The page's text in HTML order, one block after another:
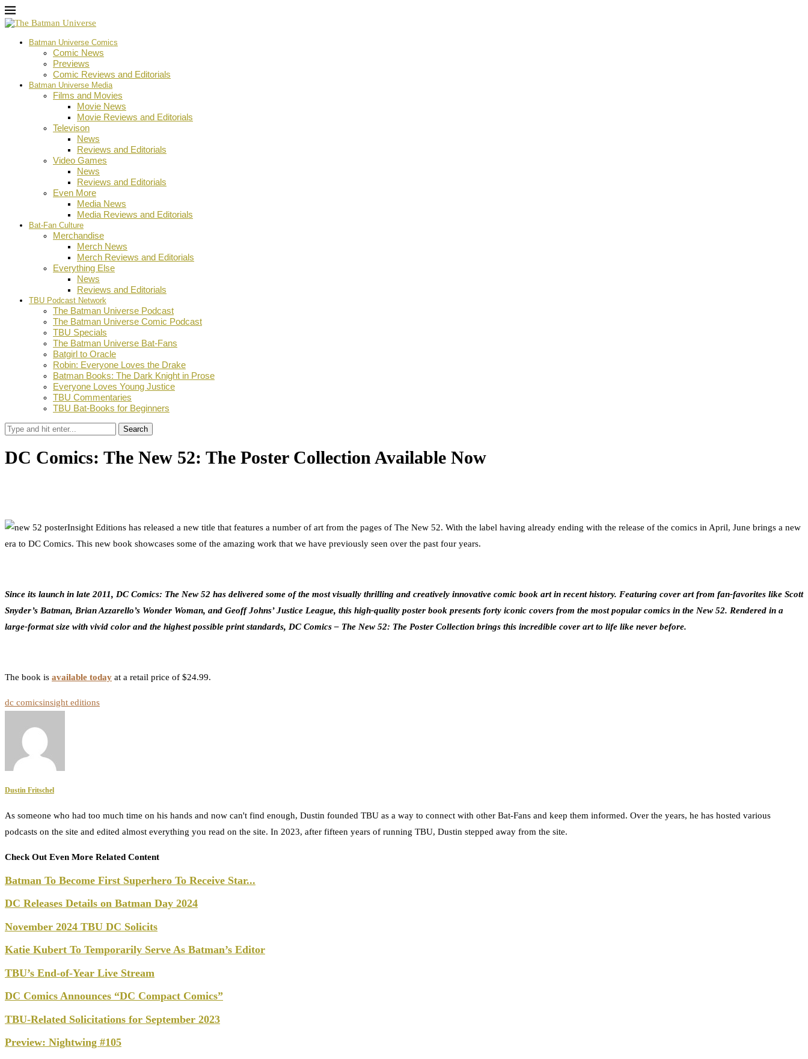
Batman Universe Comics
Comic News
Previews
Comic Reviews and Editorials
Batman Universe Media
Films and Movies
Movie News
Movie Reviews and Editorials
Televison
News
Reviews and Editorials
Video Games
News
Reviews and Editorials
Even More
Media News
Media Reviews and Editorials
Bat-Fan Culture
Merchandise
Merch News
Merch Reviews and Editorials
Everything Else
News
Reviews and Editorials
TBU Podcast Network
The Batman Universe Podcast
The Batman Universe Comic Podcast
TBU Specials
The Batman Universe Bat-Fans
Batgirl to Oracle
Robin: Everyone Loves the Drake
Batman Books: The Dark Knight in Prose
Everyone Loves Young Justice
TBU Commentaries
TBU Bat-Books for Beginners
Search
DC Comics: The New 52: The Poster Collection Available Now
Insight Editions has released a new title that features a number of art from the pages of The New 52. With the label having already ending with the release of the comics in April, June brings a new
era to DC Comics. This new book showcases some of the amazing work that we have previously seen over the past four years.
Since its launch in late 2011, DC Comics: The New 52 has delivered some of the most visually thrilling and creatively innovative comic book art in recent history. Featuring cover art from fan-favorites like Scott
Snyder’s Batman, Brian Azzarello’s Wonder Woman, and Geoff Johns’ Justice League, this high-quality poster book presents forty iconic covers from the most popular comics in the New 52. Rendered in a
large-format size with vivid color and the highest possible print standards, DC Comics – The New 52: The Poster Collection brings this incredible cover art to life like never before.
The book is available today at a retail price of $24.99.
dc comicsinsight editions
Dustin Fritschel
As someone who had too much time on his hands and now can't find enough, Dustin founded TBU as a way to connect with other Bat-Fans and keep them informed. Over the years, he has hosted various
podcasts on the site and edited almost everything you read on the site. In 2023, after fifteen years of running TBU, Dustin stepped away from the site.
Check Out Even More Related Content
Batman To Become First Superhero To Receive Star...
DC Releases Details on Batman Day 2024
November 2024 TBU DC Solicits
Katie Kubert To Temporarily Serve As Batman’s Editor
TBU’s End-of-Year Live Stream
DC Comics Announces “DC Compact Comics”
TBU-Related Solicitations for September 2023
Preview: Nightwing #105